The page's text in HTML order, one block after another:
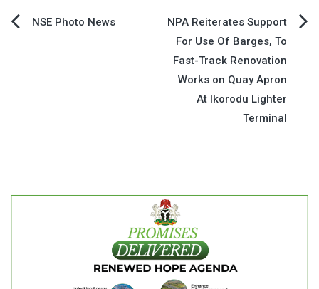
PostNSE Photo News
NPA Reiterates Support
For Use Of Barges, To
Fast-Track Renovation
Works on Quay Apron
At Ikorodu Lighter
Terminal